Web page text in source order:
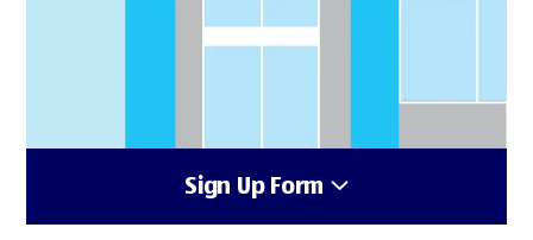
Sign Up Form